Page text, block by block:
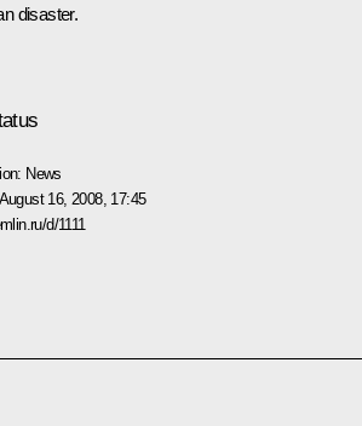
disaster.
News
August 16, 2008, 17:45
d/1111